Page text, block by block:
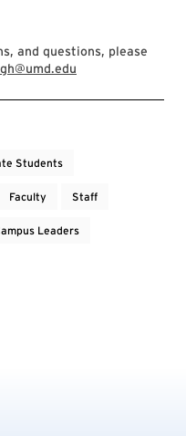
and questions, please
Students
Faculty Staff
Leaders